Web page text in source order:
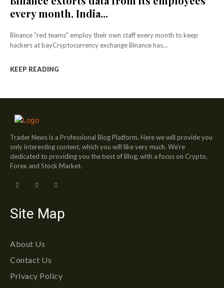
every month, India...
Binance "red teams" employ their own staff every month to keep
hackers at bayCryptocurrency exchange Binance has...
KEEP READING
Trader News is a Professional Blog Platform. Here we will provide you
only interesting content, which you will like very much. We’re
dedicated to providing you the best of Blog, with a focus on Crypto,
Forex and Stock Market.
Site Map
About Us
Contact Us
Privacy Policy